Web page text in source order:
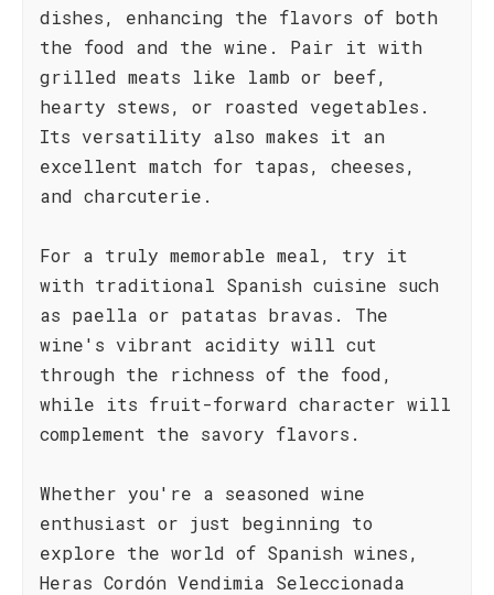
dishes, enhancing the flavors of both
the food and the wine. Pair it with
grilled meats like lamb or beef,
hearty stews, or roasted vegetables.
Its versatility also makes it an
excellent match for tapas, cheeses,
and charcuterie.
For a truly memorable meal, try it
with traditional Spanish cuisine such
as paella or patatas bravas. The
wine's vibrant acidity will cut
through the richness of the food,
while its fruit-forward character will
complement the savory flavors.
Whether you're a seasoned wine
enthusiast or just beginning to
explore the world of Spanish wines,
Heras Cordón Vendimia Seleccionada